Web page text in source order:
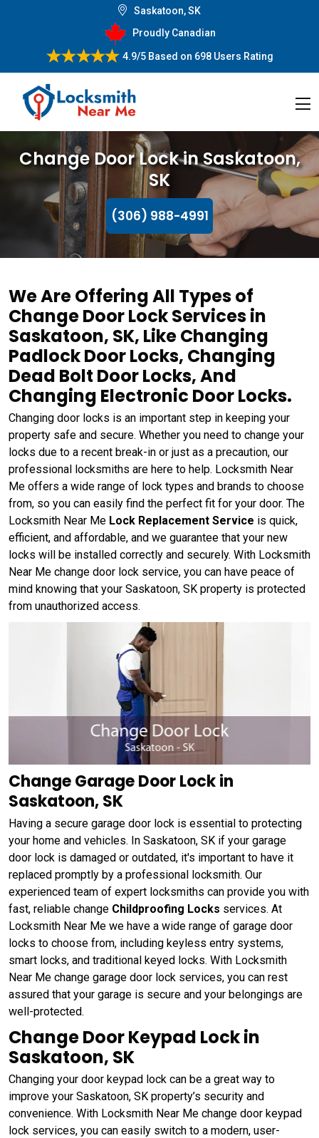
Saskatoon, SK
Proudly Canadian
4.9/5Based on 698 Users Rating
Change Door Lock in Saskatoon,
SK
(306) 988-4991
We Are Offering All Types of
Change Door Lock Services in
Saskatoon, SK, Like Changing
Padlock Door Locks, Changing
Dead Bolt Door Locks, And
Changing Electronic Door Locks.
Changing door locks is an important step in keeping your
property safe and secure. Whether you need to change your
locks due to a recent break-in or just as a precaution, our
professional locksmiths are here to help. Locksmith Near
Me offers a wide range of lock types and brands to choose
from, so you can easily find the perfect fit for your door. The
Locksmith Near Me Lock Replacement Service is quick,
efficient, and affordable, and we guarantee that your new
locks will be installed correctly and securely. With Locksmith
Near Me change door lock service, you can have peace of
mind knowing that your Saskatoon, SK property is protected
from unauthorized access.
Change Garage Door Lock in
Saskatoon, SK
Having a secure garage door lock is essential to protecting
your home and vehicles. In Saskatoon, SK if your garage
door lock is damaged or outdated, it's important to have it
replaced promptly by a professional locksmith. Our
experienced team of expert locksmiths can provide you with
fast, reliable change Childproofing Locks services. At
Locksmith Near Me we have a wide range of garage door
locks to choose from, including keyless entry systems,
smart locks, and traditional keyed locks. With Locksmith
Near Me change garage door lock services, you can rest
assured that your garage is secure and your belongings are
well-protected.
Change Door Keypad Lock in
Saskatoon, SK
Changing your door keypad lock can be a great way to
improve your Saskatoon, SK property’s security and
convenience. With Locksmith Near Me change door keypad
lock services, you can easily switch to a modern, user-